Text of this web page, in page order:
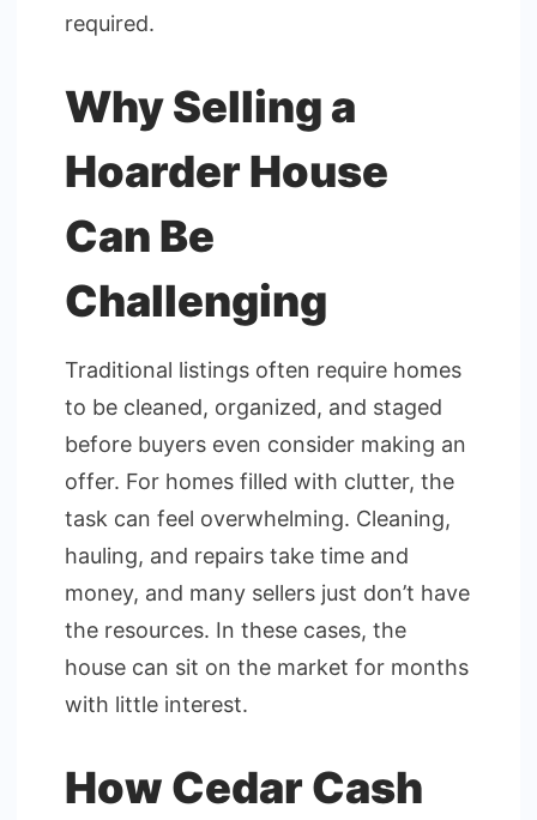
required.
Why Selling a
Hoarder House
Can Be
Challenging
Traditional listings often require homes
to be cleaned, organized, and staged
before buyers even consider making an
offer. For homes filled with clutter, the
task can feel overwhelming. Cleaning,
hauling, and repairs take time and
money, and many sellers just don’t have
the resources. In these cases, the
house can sit on the market for months
with little interest.
How Cedar Cash